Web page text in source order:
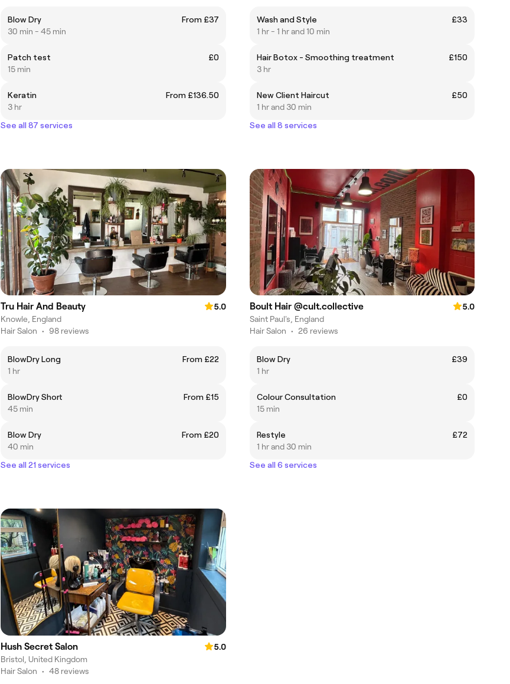
Blow Dry
From £37
30 min - 45 min
Patch test
£0
15 min
Keratin
From £136.50
3 hr
See all 87 services
Wash and Style
£33
1 hr - 1 hr and 10 min
Hair Botox - Smoothing treatment
£150
3 hr
New Client Haircut
£50
1 hr and 30 min
See all 8 services
Tru Hair And Beauty
5.0
Knowle, England
Hair Salon • 98 reviews
BlowDry Long
From £22
1 hr
BlowDry Short
From £15
45 min
Blow Dry
From £20
40 min
See all 21 services
Boult Hair @cult.collective
5.0
Saint Paul's, England
Hair Salon • 26 reviews
Blow Dry
£39
1 hr
Colour Consultation
£0
15 min
Restyle
£72
1 hr and 30 min
See all 6 services
Hush Secret Salon
5.0
Bristol, United Kingdom
Hair Salon • 48 reviews